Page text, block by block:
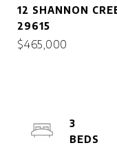
12 SHANNON
29615
$465,000
3